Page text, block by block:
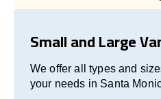
Small and Large
We offer all types and
your needs in Santa